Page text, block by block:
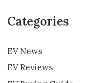
Categories
EV News
EV Reviews